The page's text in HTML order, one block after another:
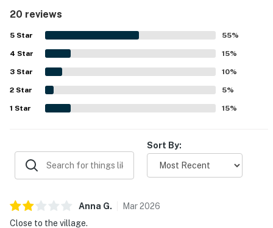
described. Its standout feature is the exceptional
location, with easy walking access to Northstar Village,
very close shuttle access, convenient parking, and nearby
areas for snow play and sledding. Guests also appreciated
the lovely creek and open-area views, along with practical
touches like the outdoor locked ski storage.
20 reviews
5 Star 55%
4 Star 15%
3 Star 10%
2 Star 5%
1 Star 15%
Sort By:
Anna G. Mar2026
Close to the village.